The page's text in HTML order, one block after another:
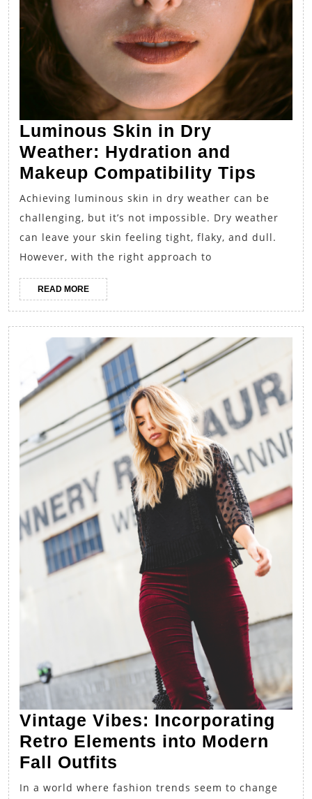
Luminous Skin in Dry
Weather: Hydration and
Makeup Compatibility Tips
Skin
in
Dry
Tips
Achieving luminous skin in dry weather can be
challenging, but it’s not impossible. Dry weather
can leave your skin feeling tight, flaky, and dull.
However, with the right approach to
READ MOREREAD
MORE
Vintage Vibes: Incorporating
Retro Elements into Modern
Fall Outfits
Vibes:
In a world where fashion trends seem to change